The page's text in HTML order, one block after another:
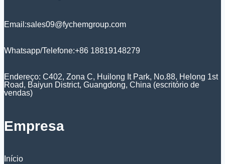
Email:sales09@fychemgroup.com
Whatsapp/Telefone:+86 18819148279
Endereço: C402, Zona C, Huilong It Park, No.88, Helong 1st
Road, Baiyun District, Guangdong, China (escritório de
vendas)
Empresa
Início